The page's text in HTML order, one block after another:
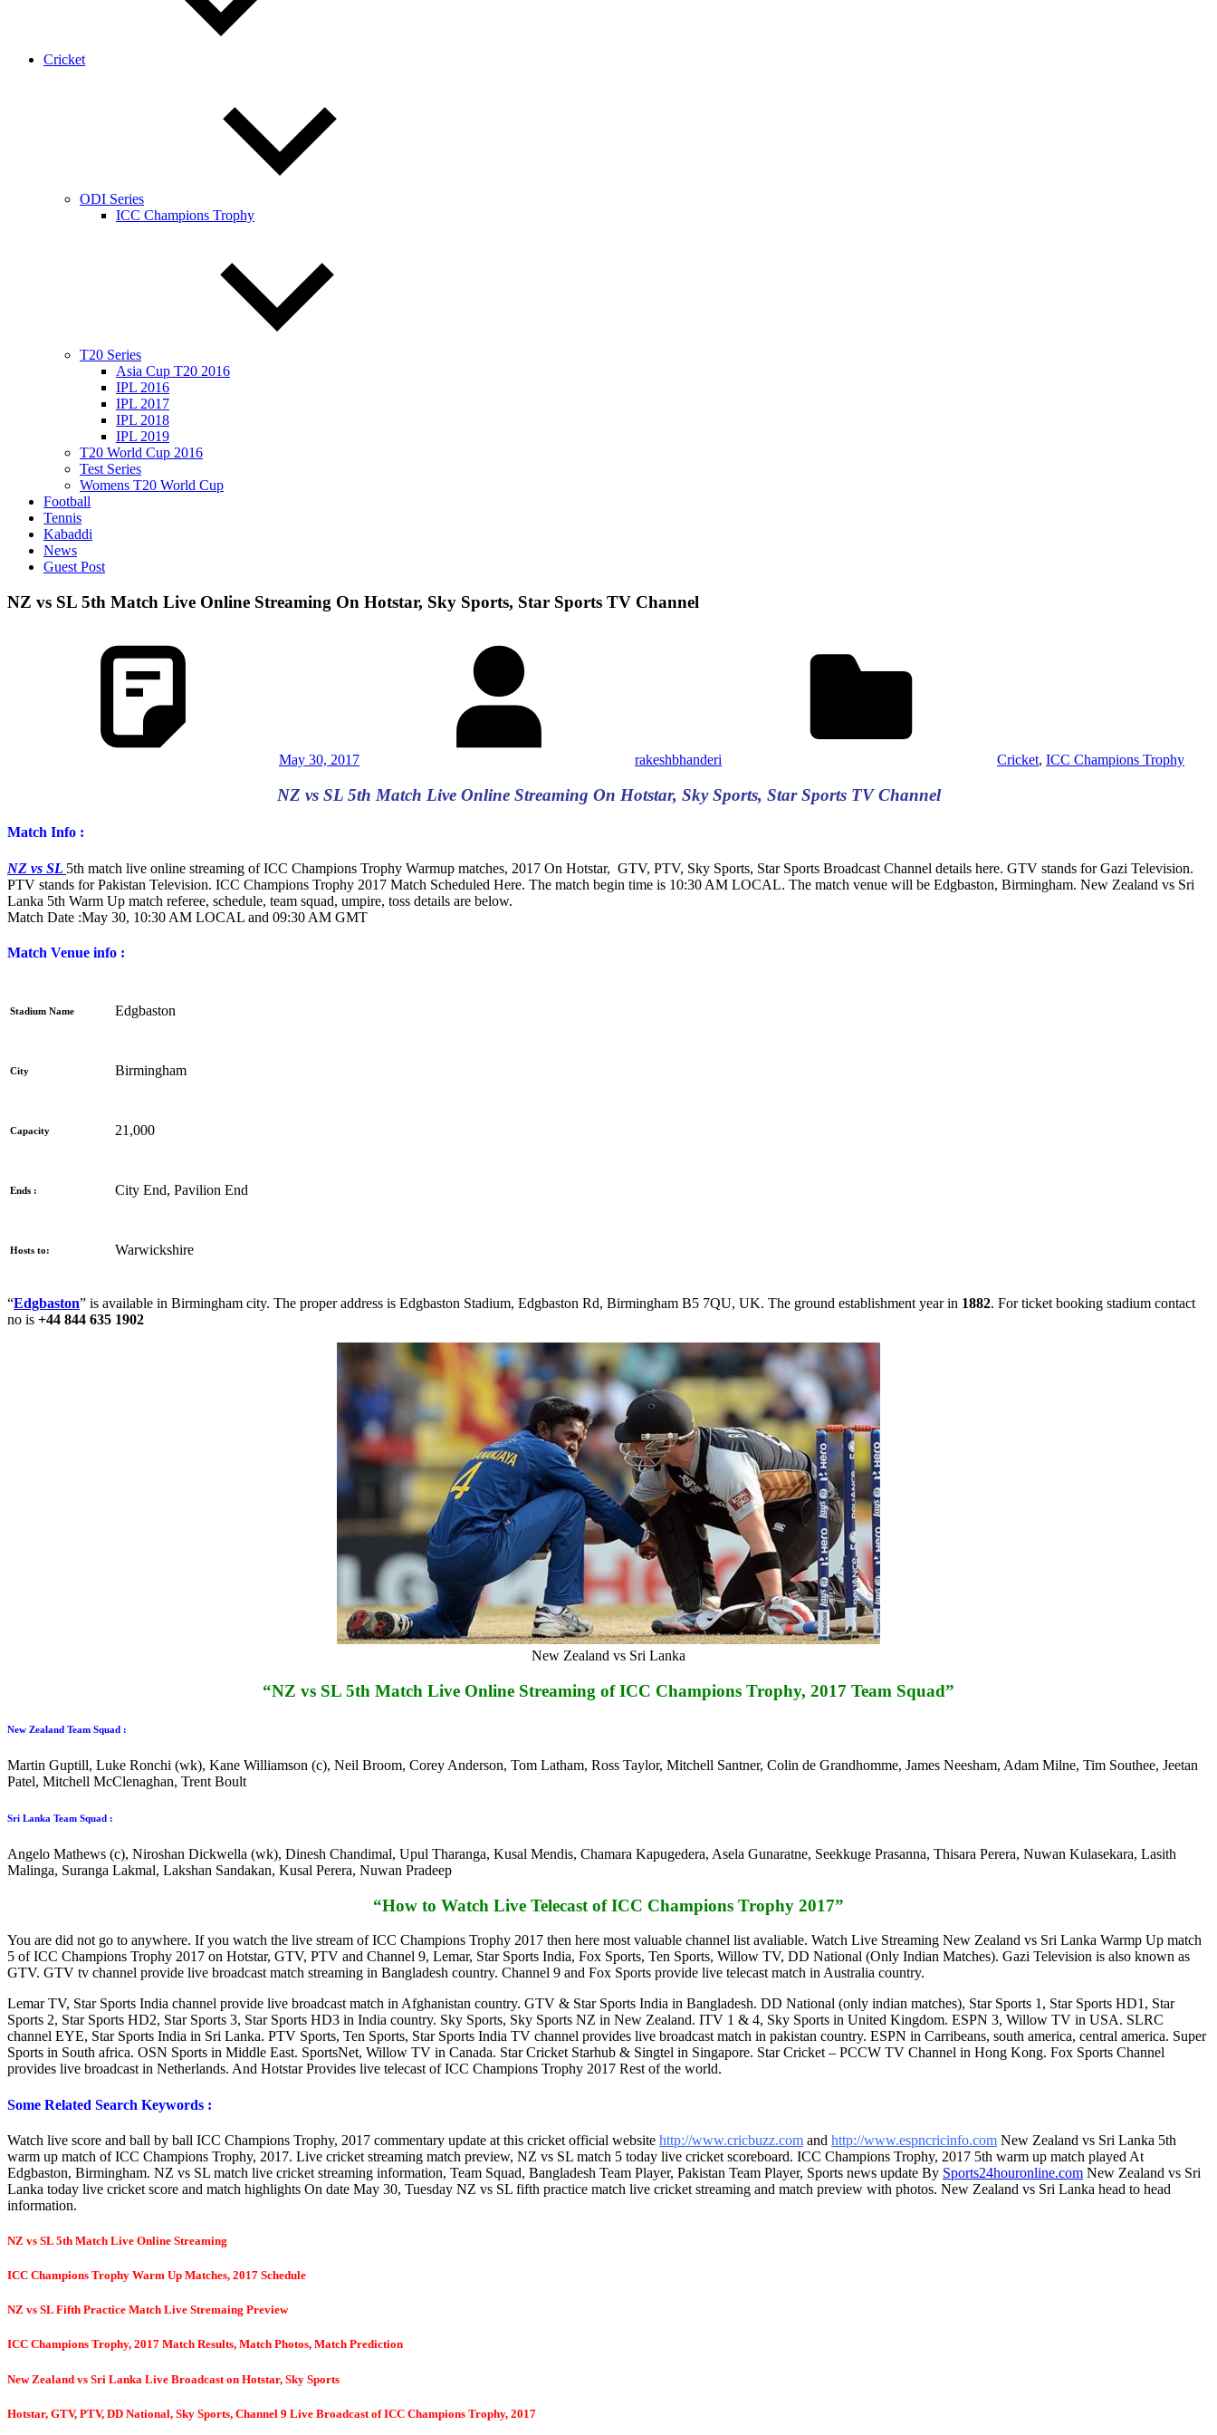
Cricket
ODI Series
ICC Champions Trophy
T20 Series
Asia Cup T20 2016
IPL 2016
IPL 2017
IPL 2018
IPL 2019
T20 World Cup 2016
Test Series
Womens T20 World Cup
Football
Tennis
Kabaddi
News
Guest Post
NZ vs SL 5th Match Live Online Streaming On Hotstar, Sky Sports, Star Sports TV Channel
May 30, 2017 rakeshbhanderi Cricket, ICC Champions Trophy
NZ vs SL 5th Match Live Online Streaming On Hotstar, Sky Sports, Star Sports TV Channel
Match Info :
NZ vs SL 5th match live online streaming of ICC Champions Trophy Warmup matches, 2017 On Hotstar, GTV, PTV, Sky Sports, Star Sports Broadcast Channel details here. GTV stands for Gazi Television.
PTV stands for Pakistan Television. ICC Champions Trophy 2017 Match Scheduled Here. The match begin time is 10:30 AM LOCAL. The match venue will be Edgbaston, Birmingham. New Zealand vs Sri
Lanka 5th Warm Up match referee, schedule, team squad, umpire, toss details are below.
Match Date :May 30, 10:30 AM LOCAL and 09:30 AM GMT
Match Venue info :
Stadium Name Edgbaston
City Birmingham
Capacity 21,000
Ends : City End, Pavilion End
Hosts to: Warwickshire
“Edgbaston” is available in Birmingham city. The proper address is Edgbaston Stadium, Edgbaston Rd, Birmingham B5 7QU, UK. The ground establishment year in 1882. For ticket booking stadium contact
no is +44 844 635 1902
New Zealand vs Sri Lanka
“NZ vs SL 5th Match Live Online Streaming of ICC Champions Trophy, 2017 Team Squad”
New Zealand Team Squad :
Martin Guptill, Luke Ronchi (wk), Kane Williamson (c), Neil Broom, Corey Anderson, Tom Latham, Ross Taylor, Mitchell Santner, Colin de Grandhomme, James Neesham, Adam Milne, Tim Southee, Jeetan
Patel, Mitchell McClenaghan, Trent Boult
Sri Lanka Team Squad :
Angelo Mathews (c), Niroshan Dickwella (wk), Dinesh Chandimal, Upul Tharanga, Kusal Mendis, Chamara Kapugedera, Asela Gunaratne, Seekkuge Prasanna, Thisara Perera, Nuwan Kulasekara, Lasith
Malinga, Suranga Lakmal, Lakshan Sandakan, Kusal Perera, Nuwan Pradeep
“How to Watch Live Telecast of ICC Champions Trophy 2017”
You are did not go to anywhere. If you watch the live stream of ICC Champions Trophy 2017 then here most valuable channel list avaliable. Watch Live Streaming New Zealand vs Sri Lanka Warmp Up match
5 of ICC Champions Trophy 2017 on Hotstar, GTV, PTV and Channel 9, Lemar, Star Sports India, Fox Sports, Ten Sports, Willow TV, DD National (Only Indian Matches). Gazi Television is also known as
GTV. GTV tv channel provide live broadcast match streaming in Bangladesh country. Channel 9 and Fox Sports provide live telecast match in Australia country.
Lemar TV, Star Sports India channel provide live broadcast match in Afghanistan country. GTV & Star Sports India in Bangladesh. DD National (only indian matches), Star Sports 1, Star Sports HD1, Star
Sports 2, Star Sports HD2, Star Sports 3, Star Sports HD3 in India country. Sky Sports, Sky Sports NZ in New Zealand. ITV 1 & 4, Sky Sports in United Kingdom. ESPN 3, Willow TV in USA. SLRC
channel EYE, Star Sports India in Sri Lanka. PTV Sports, Ten Sports, Star Sports India TV channel provides live broadcast match in pakistan country. ESPN in Carribeans, south america, central america. Super
Sports in South africa. OSN Sports in Middle East. SportsNet, Willow TV in Canada. Star Cricket Starhub & Singtel in Singapore. Star Cricket – PCCW TV Channel in Hong Kong. Fox Sports Channel
provides live broadcast in Netherlands. And Hotstar Provides live telecast of ICC Champions Trophy 2017 Rest of the world.
Some Related Search Keywords :
Watch live score and ball by ball ICC Champions Trophy, 2017 commentary update at this cricket official website http://www.cricbuzz.com and http://www.espncricinfo.com New Zealand vs Sri Lanka 5th
warm up match of ICC Champions Trophy, 2017. Live cricket streaming match preview, NZ vs SL match 5 today live cricket scoreboard. ICC Champions Trophy, 2017 5th warm up match played At
Edgbaston, Birmingham. NZ vs SL match live cricket streaming information, Team Squad, Bangladesh Team Player, Pakistan Team Player, Sports news update By Sports24houronline.com New Zealand vs Sri
Lanka today live cricket score and match highlights On date May 30, Tuesday NZ vs SL fifth practice match live cricket streaming and match preview with photos. New Zealand vs Sri Lanka head to head
information.
NZ vs SL 5th Match Live Online Streaming
ICC Champions Trophy Warm Up Matches, 2017 Schedule
NZ vs SL Fifth Practice Match Live Stremaing Preview
ICC Champions Trophy, 2017 Match Results, Match Photos, Match Prediction
New Zealand vs Sri Lanka Live Broadcast on Hotstar, Sky Sports
Hotstar, GTV, PTV, DD National, Sky Sports, Channel 9 Live Broadcast ofICC Champions Trophy, 2017